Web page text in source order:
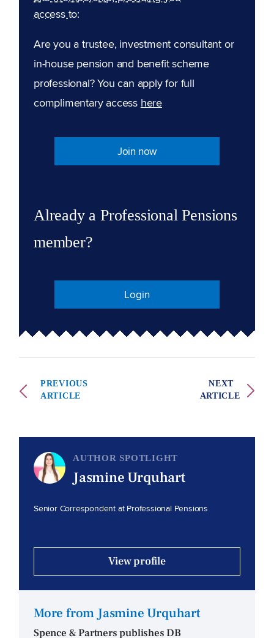
access to:
Are you a trustee, investment consultant or
in-house pension and benefit scheme
professional? You can apply for full
complimentary access here
Join now
Already a Professional Pensions
member?
Login
PREVIOUS
ARTICLE
NEXT
ARTICLE
AUTHOR SPOTLIGHT
Jasmine Urquhart
Senior Correspondent at Professional Pensions
View profile
More from Jasmine Urquhart
Spence & Partners publishes DB